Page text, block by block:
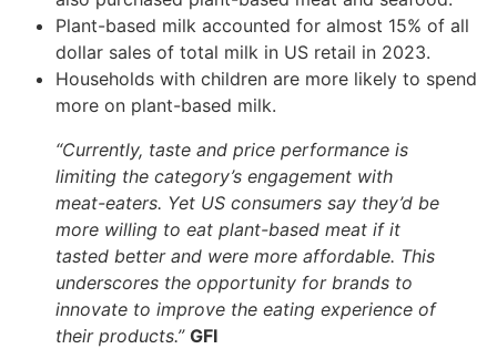
Plant-based milk accounted for almost 15% of all
dollar sales of total milk in US retail in 2023.
Households with children are more likely to spend
more on plant-based milk.
“Currently, taste and price performance is
limiting the category’s engagement with
meat-eaters. Yet US consumers say they’d be
more willing to eat plant-based meat if it
tasted better and were more affordable. This
underscores the opportunity for brands to
innovate to improve the eating experience of
their products.” GFI